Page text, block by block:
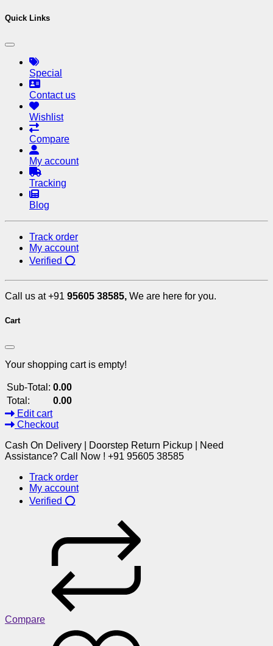
Quick Links
Special
Contact us
Wishlist
Compare
My account
Tracking
Blog
Track order
My account
Verified ⭕
Call us at +91 95605 38585, We are here for you.
Cart
Your shopping cart is empty!
Sub-Total: 0.00
Total:
0.00
Edit cart
Checkout
Cash On Delivery | Doorstep Return Pickup | Need
Assistance? Call Now ! +91 95605 38585
Track order
My account
Verified ⭕
Compare